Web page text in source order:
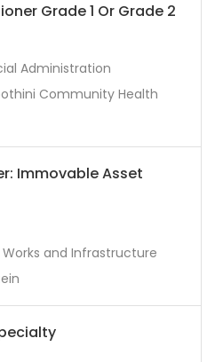
Grade 1 Or Grade 2
Administration
Community Health
Immovable Asset
and Infrastructure